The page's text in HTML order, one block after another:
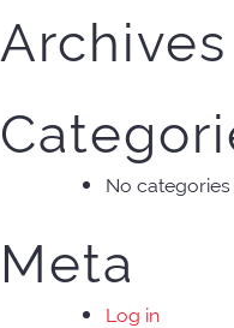
Archives
No categories
Meta
Log in